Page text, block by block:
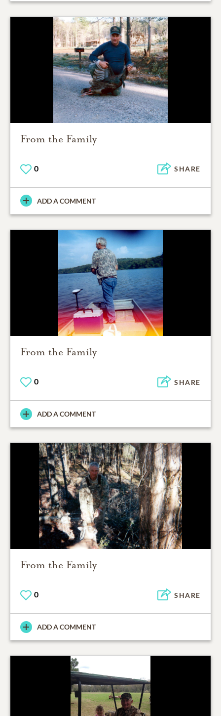
From the Family
0 SHARE
ADD A COMMENT
From the Family
0 SHARE
ADD A COMMENT
From the Family
0 SHARE
ADD A COMMENT